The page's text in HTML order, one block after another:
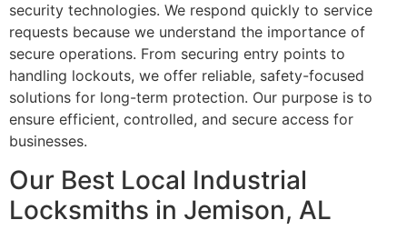
security technologies. We respond quickly to service
requests because we understand the importance of
secure operations. From securing entry points to
handling lockouts, we offer reliable, safety-focused
solutions for long-term protection. Our purpose is to
ensure efficient, controlled, and secure access for
businesses.
Our Best Local Industrial
Locksmiths in Jemison, AL